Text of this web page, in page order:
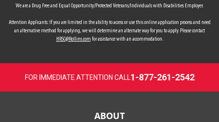
We are a Drug Free and Equal Opportunity/Protected Veterans/Individuals with Disabilities Employer.
Attention Applicants: If you are limited in the ability to access or use this online application process and need
an alternative method for applying, we will determine an alternate way for you to apply. Please contact
HRSC@Rollins.com for assistance with an accommodation.
FOR IMMEDIATE ATTENTION CALL1-877-261-2542
ABOUT